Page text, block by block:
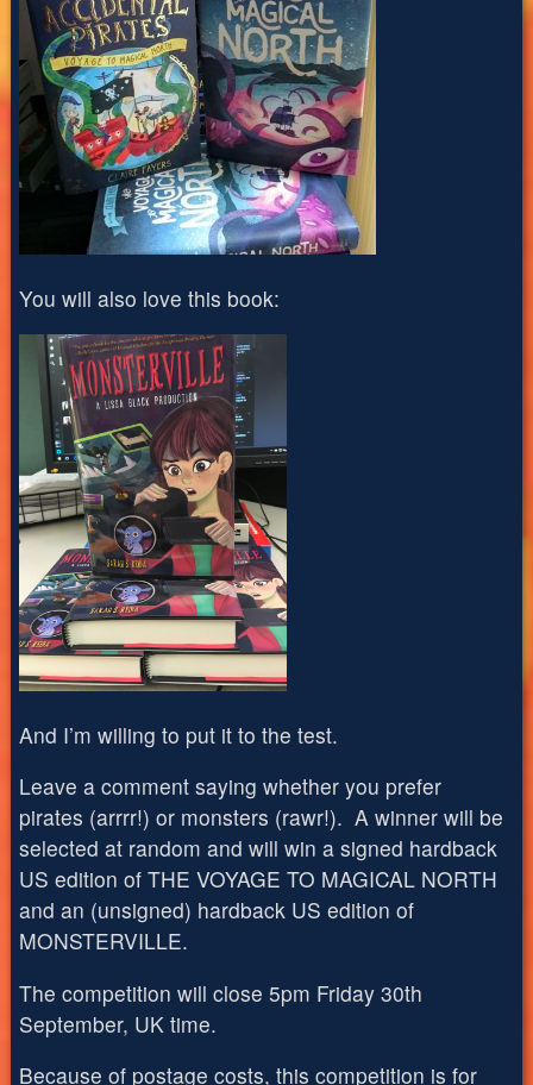
You will also love this book:
And I’m willing to put it to the test.
Leave a comment saying whether you prefer
pirates (arrrr!) or monsters (rawr!). A winner will be
selected at random and will win a signed hardback
US edition of THE VOYAGE TO MAGICAL NORTH
and an (unsigned) hardback US edition of
MONSTERVILLE.
The competition will close 5pm Friday 30th
September, UK time.
Because of postage costs, this competition is for